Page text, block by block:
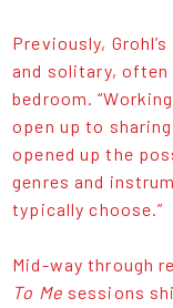
Previously,
and solitary,
bedroom.
open up to
opened up the
genres and
typically choose.”
Mid-way through
To Me sessions